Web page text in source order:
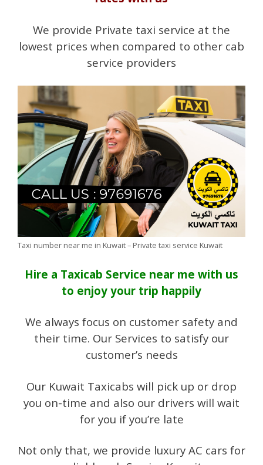
We provide Private taxi service at the
lowest prices when compared to other cab
service providers
Taxi number near me in Kuwait – Private taxi service Kuwait
Hire a Taxicab Service near me with us
to enjoy your trip happily
We always focus on customer safety and
their time. Our Services to satisfy our
customer’s needs
Our Kuwait Taxicabs will pick up or drop
you on-time and also our drivers will wait
for you if you’re late
Not only that, we provide luxury AC cars for